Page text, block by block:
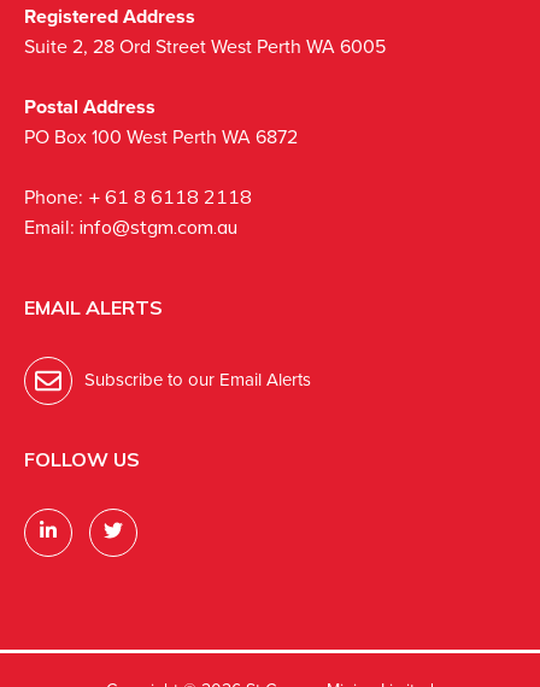
Registered Address
Suite 2, 28 Ord Street West Perth WA 6005
Postal Address
PO Box 100 West Perth WA 6872
Phone: + 61 8 6118 2118
Email: info@stgm.com.au
EMAIL ALERTS
Subscribe to our Email Alerts
FOLLOW US